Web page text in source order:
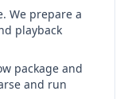
We prepare a
playback
package and
and run